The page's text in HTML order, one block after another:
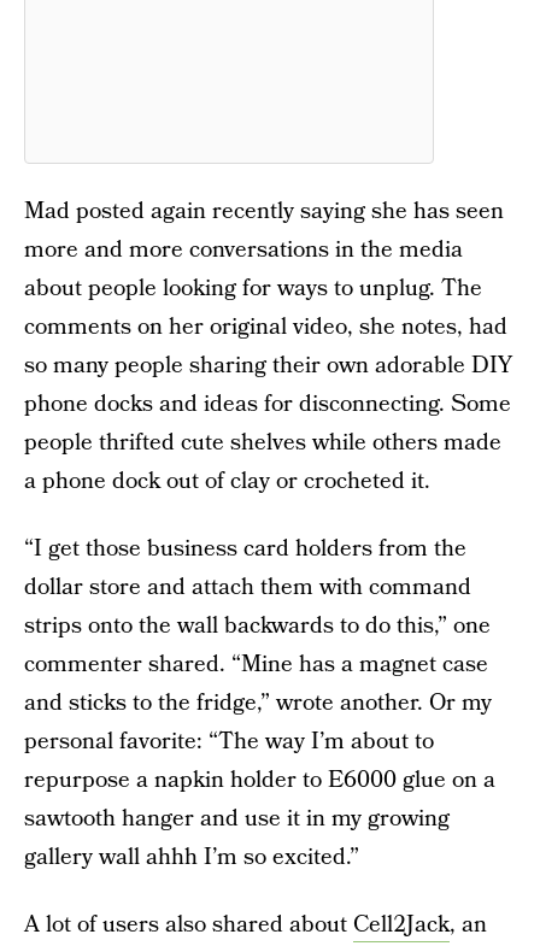
Mad posted again recently saying she has seen
more and more conversations in the media
about people looking for ways to unplug. The
comments on her original video, she notes, had
so many people sharing their own adorable DIY
phone docks and ideas for disconnecting. Some
people thrifted cute shelves while others made
a phone dock out of clay or crocheted it.
“I get those business card holders from the
dollar store and attach them with command
strips onto the wall backwards to do this,” one
commenter shared. “Mine has a magnet case
and sticks to the fridge,” wrote another. Or my
personal favorite: “The way I’m about to
repurpose a napkin holder to E6000 glue on a
sawtooth hanger and use it in my growing
gallery wall ahhh I’m so excited.”
A lot of users also shared about Cell2Jack, an